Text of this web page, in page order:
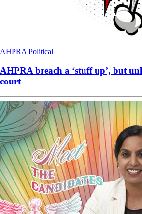
AHPRA Political
AHPRA breach a ‘stuff up’, but
court